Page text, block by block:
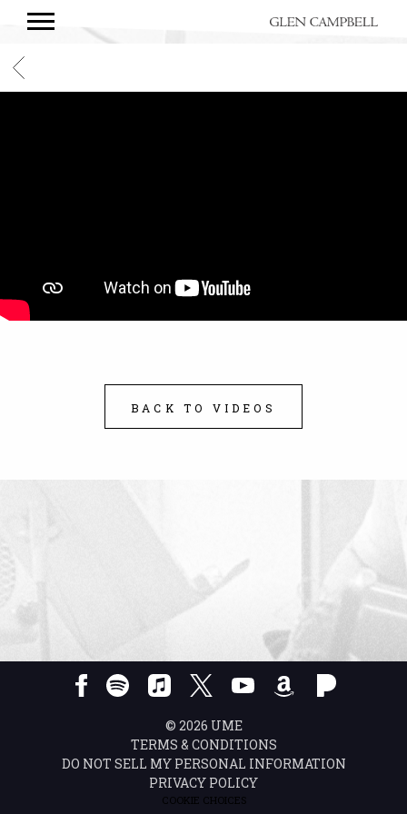
GLEN
BACK
BACK TO VIDEOS
© 2026 UME
TERMS & CONDITIONS
DO NOT SELL MY PERSONAL INFORMATION
PRIVACY POLICY
COOKIE CHOICES